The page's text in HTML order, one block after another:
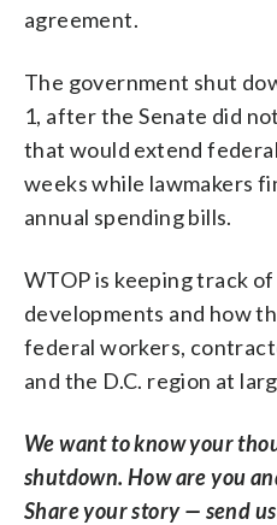
agreement.
The government shut
1, after the Senate did
that would extend
weeks while lawmakers
annual spending bills.
WTOP is keeping track
developments and how
federal workers,
and the D.C. region at
We want to know your
shutdown. How are you
Share your story — send